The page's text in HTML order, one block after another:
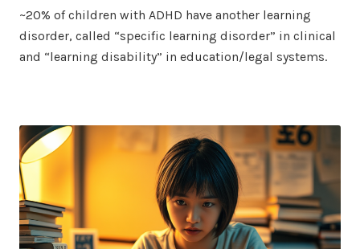
~20% of children with ADHD have another learning
disorder, called “specific learning disorder” in clinical
and “learning disability” in education/legal systems.